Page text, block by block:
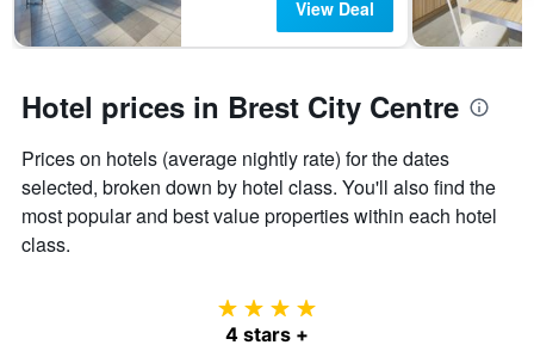
View Deal
Hotel prices in Brest City Centre
Prices on hotels (average nightly rate) for the dates
selected, broken down by hotel class. You'll also find the
most popular and best value properties within each hotel
class.
4 stars
4 stars +